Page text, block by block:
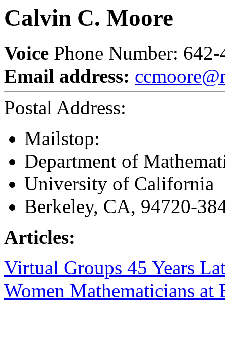
Calvin C. Moore
Voice Phone Number:
Email address:
Postal Address:
Mailstop:
Department of
University of California
Berkeley, CA, 94720-
Articles:
Virtual Groups 45 Years
Women Mathematicians at